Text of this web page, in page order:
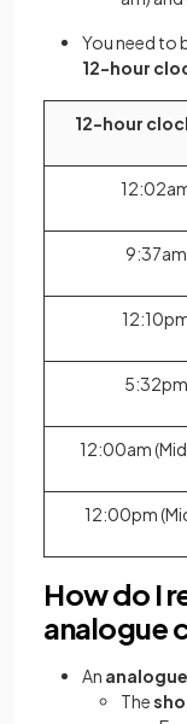
You need to
12-hour
12-hour
9:37am
5:32pm
12:00am
12:00pm
How do I
analogue
An analogue
The